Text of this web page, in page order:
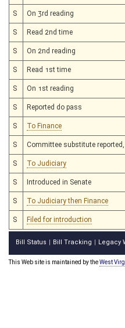
S On 3rd reading
S Read 2nd time
S On 2nd reading
S Read 1st time
S On 1st reading
S Reported do pass
S To Finance
S Committee substitute
S To Judiciary
S Introduced in Senate
S To Judiciary then Finance
S Filed for introduction
Bill Status Bill Tracking Legacy
This Web site is maintained by theWest